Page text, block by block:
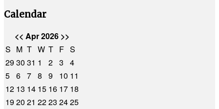
Calendar
<< Apr 2026 >>
S M T W T F S
2930 31 1 2 3
4
5 6 7 8 9 10 11
12 13 14 15 16 17 18
1920 21 2223 2425